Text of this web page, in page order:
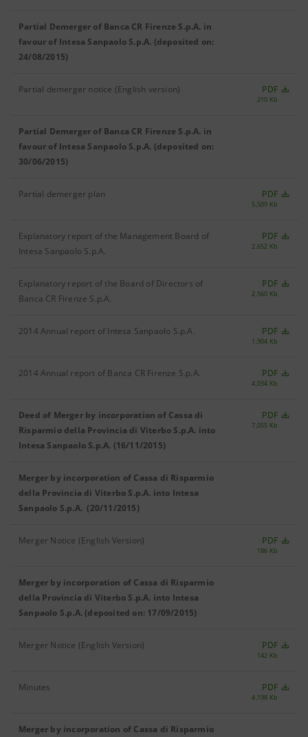
Partial Demerger of Banca CR Firenze S.p.A. in
favour of Intesa Sanpaolo S.p.A. (deposited on:
24/08/2015)
Partial demerger notice (English version) PDF
210 Kb
Partial Demerger of Banca CR Firenze S.p.A. in
favour of Intesa Sanpaolo S.p.A. (deposited on:
30/06/2015)
Partial demerger plan PDF
5,509 Kb
Explanatory report of the Management Board of
Intesa Sanpaolo S.p.A.
PDF
2,652 Kb
Explanatory report of the Board of Directors of
Banca CR Firenze S.p.A.
PDF
2,560 Kb
2014 Annual report of Intesa Sanpaolo S.p.A. PDF
1,904 Kb
2014 Annual report of Banca CR Firenze S.p.A. PDF
4,034 Kb
Deed of Merger by incorporation of Cassa di
Risparmio della Provincia di Viterbo S.p.A. into
Intesa Sanpaolo S.p.A. (16/11/2015)
PDF
7,055 Kb
Merger by incorporation of Cassa di Risparmio
della Provincia di Viterbo S.p.A. into Intesa
Sanpaolo S.p.A. (20/11/2015)
Merger Notice (English Version) PDF
186 Kb
Merger by incorporation of Cassa di Risparmio
della Provincia di Viterbo S.p.A. into Intesa
Sanpaolo S.p.A. (deposited on: 17/09/2015)
Merger Notice (English Version) PDF
142 Kb
Minutes PDF
4,198 Kb
Merger by incorporation of Cassa di Risparmio